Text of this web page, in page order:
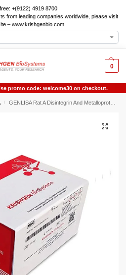
+(9122) 4919 8700
from leading companies worldwide, please visit
– www.krishgenbio.com
0
promo code: welcome30 on checkout.
/ GENLISA Rat A Disintegrin And Metalloproteinase With Thrombospondin 7 (ADAMTS7) ELISA